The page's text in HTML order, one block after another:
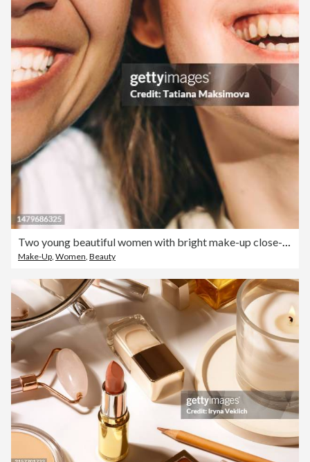
Two young beautiful women with bright make-up close-up. Diversity concept.
Make-Up, Women, Beauty